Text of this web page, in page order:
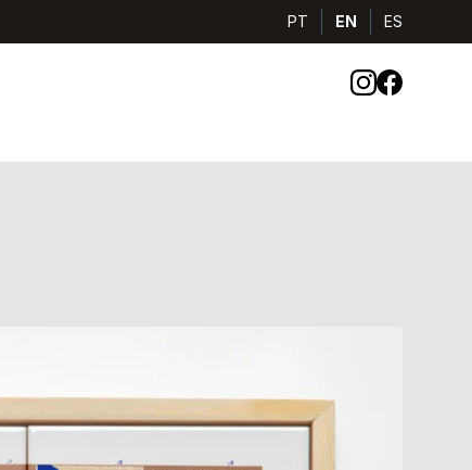
PT EN ES